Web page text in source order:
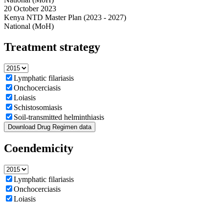
20 October 2023
Kenya NTD Master Plan (2023 - 2027)
National (MoH)
Treatment strategy
Lymphatic filariasis
Onchocerciasis
Loiasis
Schistosomiasis
Soil-transmitted helminthiasis
Download Drug Regimen data
Coendemicity
Lymphatic filariasis
Onchocerciasis
Loiasis